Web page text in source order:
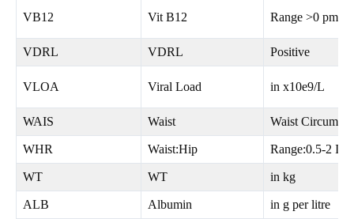
VB12 Vit B12 Range >0 pmol/l
VDRL VDRL Positive
VLOA Viral Load in x10e9/L
WAIS Waist Waist Circum in
WHR Waist:Hip Range:0.5-2
WT WT in kg
ALB Albumin in g per litre